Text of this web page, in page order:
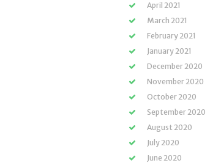
April 2021
March 2021
February 2021
January 2021
December 2020
November 2020
October 2020
September 2020
August 2020
July 2020
June 2020